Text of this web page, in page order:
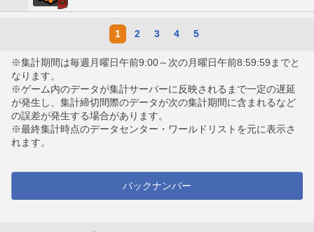
1 2 3 4 5
※集計期間は毎週月曜日午前9:00～次の月曜日午前8:59:59までと
なります。
※ゲーム内のデータが集計サーバーに反映されるまで一定の遅延
が発生し、集計締切間際のデータが次の集計期間に含まれるなど
の誤差が発生する場合があります。
※最終集計時点のデータセンター・ワールドリストを元に表示さ
れます。
バックナンバー